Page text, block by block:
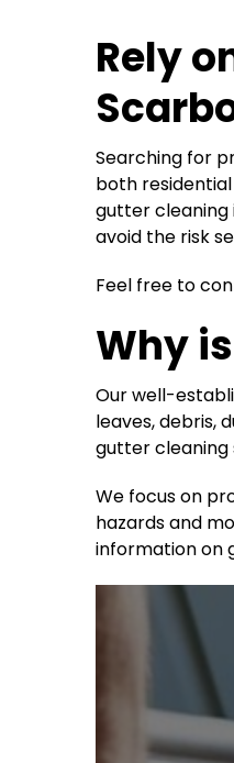
Rely
Searching for
both
gutter cleaning
avoid the risk
Feel free to
Why
Our well-
leaves, debris,
gutter cleaning
We focus on
hazards and
information on